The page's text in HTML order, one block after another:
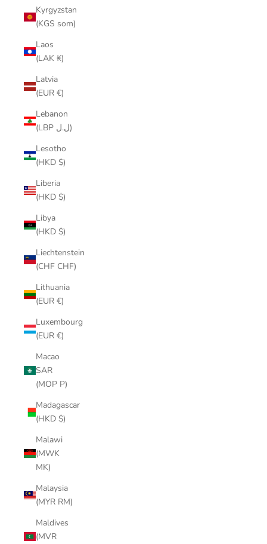
Kyrgyzstan
(KGS som)
Laos
(LAK ₭)
Latvia
(EUR €)
Lebanon
(LBP ل.ل)
Lesotho
(HKD $)
Liberia
(HKD $)
Libya
(HKD $)
Liechtenstein
(CHF CHF)
Lithuania
(EUR €)
Luxembourg
(EUR €)
Macao
SAR
(MOP P)
Madagascar
(HKD $)
Malawi
(MWK
MK)
Malaysia
(MYR RM)
Maldives
(MVR